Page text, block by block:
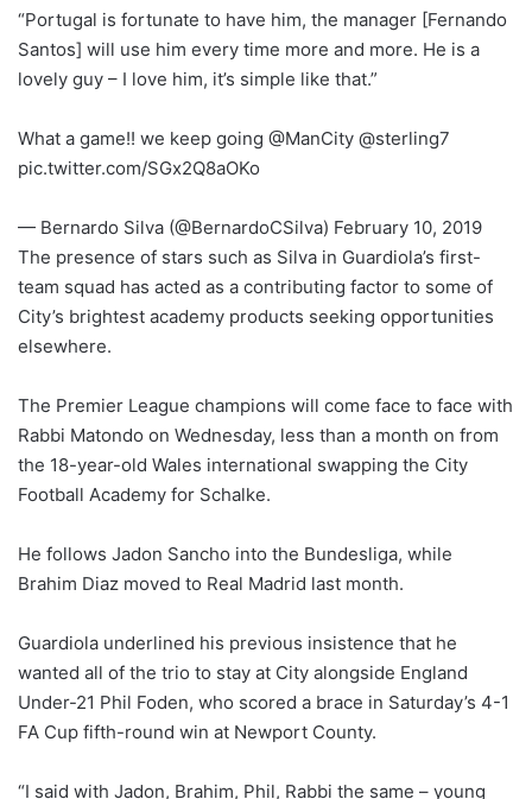
“Portugal is fortunate to have him, the manager [Fernando
Santos] will use him every time more and more. He is a
lovely guy – I love him, it’s simple like that.”
What a game!! we keep going @ManCity @sterling7
pic.twitter.com/SGx2Q8aOKo
— Bernardo Silva (@BernardoCSilva) February 10, 2019
The presence of stars such as Silva in Guardiola’s first-
team squad has acted as a contributing factor to some of
City’s brightest academy products seeking opportunities
elsewhere.
The Premier League champions will come face to face with
Rabbi Matondo on Wednesday, less than a month on from
the 18-year-old Wales international swapping the City
Football Academy for Schalke.
He follows Jadon Sancho into the Bundesliga, while
Brahim Diaz moved to Real Madrid last month.
Guardiola underlined his previous insistence that he
wanted all of the trio to stay at City alongside England
Under-21 Phil Foden, who scored a brace in Saturday’s 4-1
FA Cup fifth-round win at Newport County.
“I said with Jadon, Brahim, Phil, Rabbi the same – young